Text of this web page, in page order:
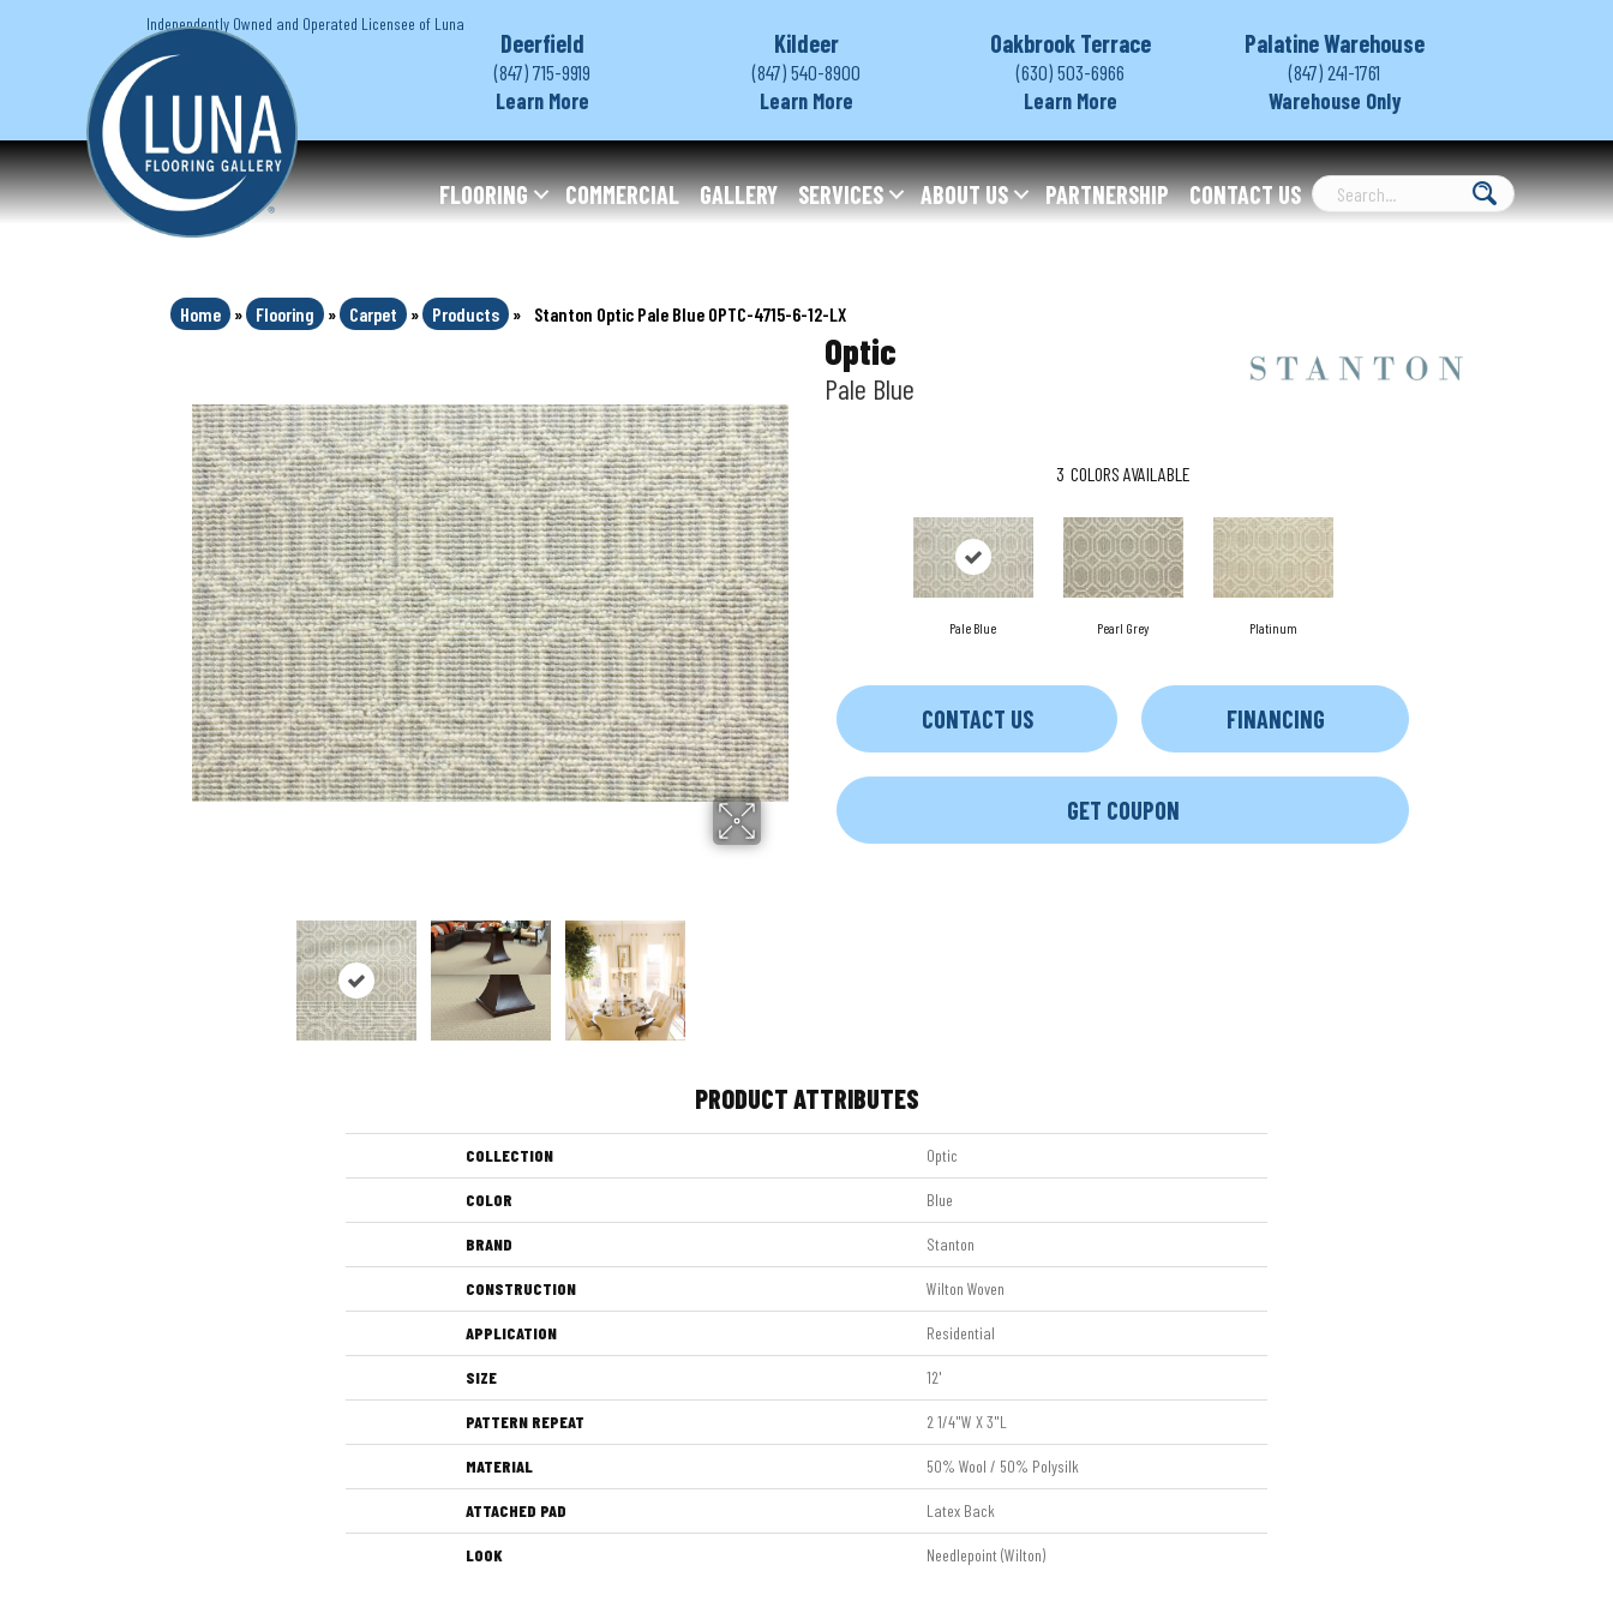
Independently Owned and Operated Licensee of Luna
Deerfield
(847) 715-9919
Learn More
Kildeer
(847) 540-8900
Learn More
Oakbrook Terrace
(630) 503-6966
Learn More
Palatine Warehouse
(847) 241-1761
Warehouse Only
FLOORING COMMERCIAL GALLERY SERVICES ABOUT US PARTNERSHIP CONTACT US
Home » Flooring » Carpet » Products » Stanton Optic Pale Blue OPTC-4715-6-12-LX
Optic
Pale Blue
3 COLORS AVAILABLE
Pale Blue Pearl Grey Platinum
CONTACT US FINANCING
GET COUPON
PRODUCT ATTRIBUTES
COLLECTION Optic
COLOR Blue
BRAND Stanton
CONSTRUCTION Wilton Woven
APPLICATION Residential
SIZE 12'
PATTERN REPEAT 2 1/4"W X 3"L
MATERIAL 50% Wool / 50% Polysilk
ATTACHED PAD Latex Back
LOOK Needlepoint (Wilton)